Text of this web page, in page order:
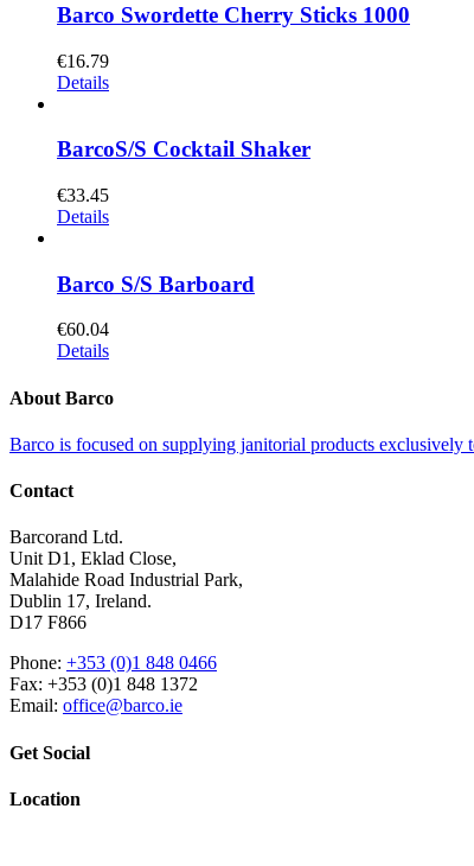
Barco Swordette Cherry Sticks 1000
€16.79
Details
BarcoS/S Cocktail Shaker
€33.45
Details
Barco S/S Barboard
€60.04
Details
About Barco
Barco is focused on supplying janitorial products
Contact
Barcorand Ltd.
Unit D1, Eklad Close,
Malahide Road Industrial Park,
Dublin 17, Ireland.
D17 F866
Phone: +353 (0)1 848 0466
Fax: +353 (0)1 848 1372
Email: office@barco.ie
Get Social
Location